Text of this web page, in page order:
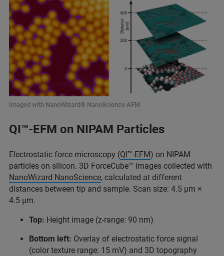
Imaged with NanoWizard® NanoScience AFM
QI™-EFM on NIPAM Particles
Electrostatic force microscopy (QI™-EFM) on NIPAM
particles on silicon. 3D ForceCube™ images collected with
NanoWizard NanoScience, calculated at different
distances between tip and sample. Scan size: 4.5 μm ×
4.5 μm.
Top: Height image (z-range: 90 nm)
Bottom left: Overlay of electrostatic force signal
(color texture range: 15 mV) and 3D topography